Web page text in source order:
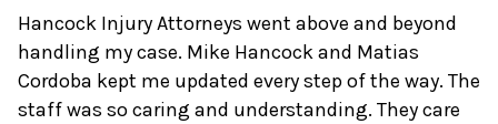
Hancock Injury Attorneys went above and beyond
handling my case. Mike Hancock and Matias
Cordoba kept me updated every step of the way. The
staff was so caring and understanding. They care